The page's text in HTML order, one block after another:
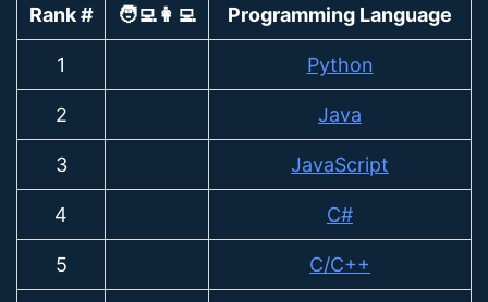
Rank # 🧑‍💻👩‍💻 Programming Language
1 Python
2 Java
3 JavaScript
4 C#
5 C/C++